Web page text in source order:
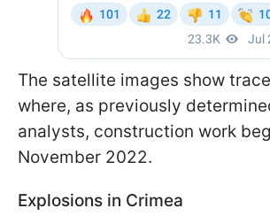
The satellite images show
where, as previously
analysts, construction work
November 2022.
Explosions in Crimea